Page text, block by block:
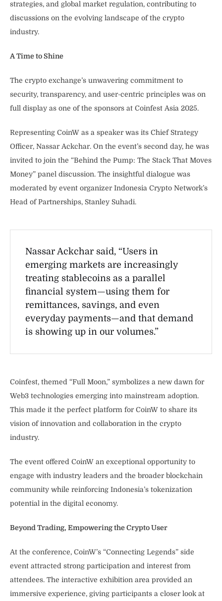
strategies, and global market regulation, contributing to
discussions on the evolving landscape of the crypto
industry.
A Time to Shine
The crypto exchange’s unwavering commitment to
security, transparency, and user-centric principles was on
full display as one of the sponsors at Coinfest Asia 2025.
Representing CoinW as a speaker was its Chief Strategy
Officer, Nassar Ackchar. On the event’s second day, he was
invited to join the “Behind the Pump: The Stack That Moves
Money” panel discussion. The insightful dialogue was
moderated by event organizer Indonesia Crypto Network’s
Head of Partnerships, Stanley Suhadi.
Nassar Ackchar said, “Users in
emerging markets are increasingly
treating stablecoins as a parallel
financial system—using them for
remittances, savings, and even
everyday payments—and that demand
is showing up in our volumes.”
Coinfest, themed “Full Moon,” symbolizes a new dawn for
Web3 technologies emerging into mainstream adoption.
This made it the perfect platform for CoinW to share its
vision of innovation and collaboration in the crypto
industry.
The event offered CoinW an exceptional opportunity to
engage with industry leaders and the broader blockchain
community while reinforcing Indonesia’s tokenization
potential in the digital economy.
Beyond Trading, Empowering the Crypto User
At the conference, CoinW’s “Connecting Legends” side
event attracted strong participation and interest from
attendees. The interactive exhibition area provided an
immersive experience, giving participants a closer look at